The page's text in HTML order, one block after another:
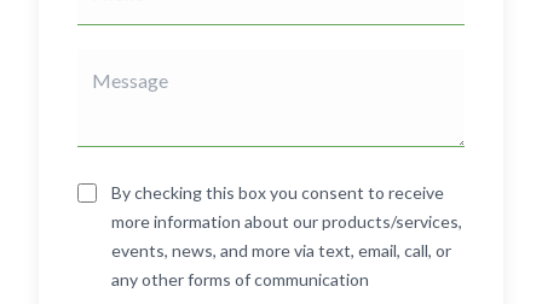
By checking this box you consent to receive
more information about our products/services,
events, news, and more via text, email, call, or
any other forms of communication